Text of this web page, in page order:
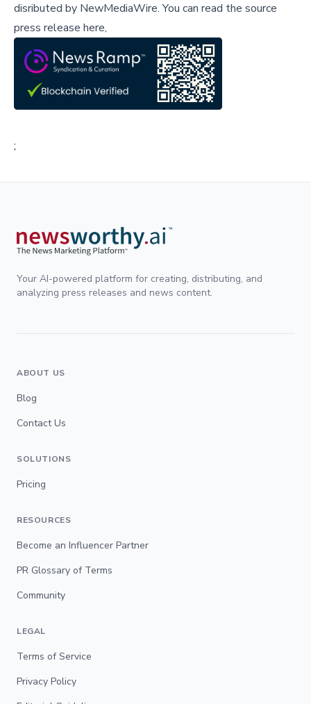
disributed by NewMediaWire.You can read the source
press release here,
;
Your AI-powered platform for creating, distributing, and
analyzing press releases and news content.
ABOUT US
Blog
Contact Us
SOLUTIONS
Pricing
RESOURCES
Become an Influencer Partner
PR Glossary of Terms
Community
LEGAL
Terms of Service
Privacy Policy